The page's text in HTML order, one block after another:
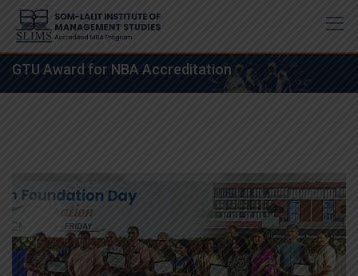
Skip
content
GTU Award for NBA Accreditation